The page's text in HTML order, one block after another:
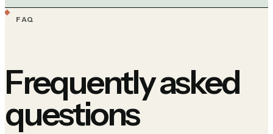
FAQ
Frequently asked
questions